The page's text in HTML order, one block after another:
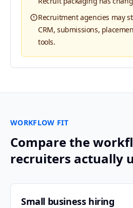
Recruitment agencies may
CRM, submissions,
tools.
WORKFLOW FIT
Compare the
recruiters actually
Small business hiring